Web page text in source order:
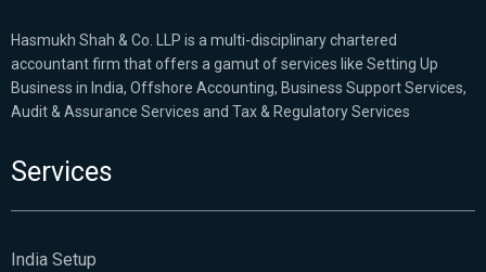
Hasmukh Shah & Co. LLP is a multi-disciplinary chartered
accountant firm that offers a gamut of services like Setting Up
Business in India, Offshore Accounting, Business Support Services,
Audit & Assurance Services and Tax & Regulatory Services
Services
India Setup